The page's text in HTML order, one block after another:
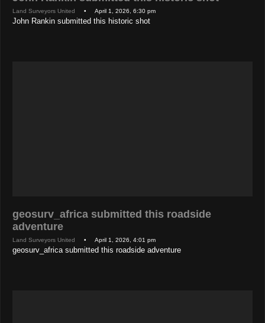
Land Surveyors United • April 1, 2026, 6:30 pm
John Rankin submitted this historic shot
geosurv_africa submitted this roadside
adventure
Land Surveyors United • April 1, 2026, 4:01 pm
geosurv_africa submitted this roadside adventure